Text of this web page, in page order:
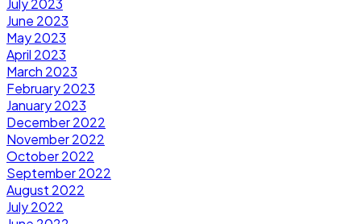
July 2023
June 2023
May 2023
April 2023
March 2023
February 2023
January 2023
December 2022
November 2022
October 2022
September 2022
August 2022
July 2022